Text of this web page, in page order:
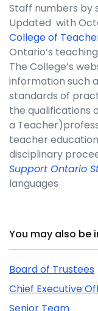
Staff numbers by
Updated with
College of
Ontario’s
The College’s
information such
standards of
the qualifications
a
teacher
disciplinary
Support Ontario
languages
Related
You may also be
Board of Trustees
Chief Executive